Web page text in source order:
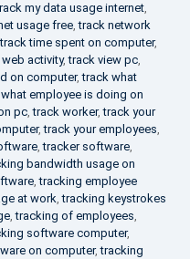
my data usage internet,
usage free,track network
track time spent on computer,
activity,track view pc,
on computer,track what
employee is doing on
pc,track worker,track your
,track your employees,
,tracker software,
bandwidth usage on
,tracking employee
at work,tracking keystrokes
,tracking of employees,
software computer,
on computer,tracking